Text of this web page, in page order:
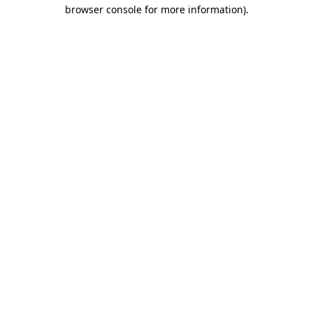
browser console for more information).